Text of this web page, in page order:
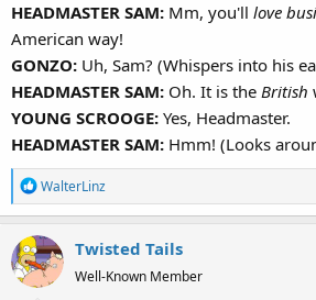
HEADMASTER SAM: Mm, you'll love
American way!
GONZO: Uh, Sam? (Whispers into his
HEADMASTER SAM: Oh. It is the British
YOUNG SCROOGE: Yes, Headmaster.
HEADMASTER SAM: Hmm! (Looks
R
e
c
t
i
WalterLinz
Twisted Tails
Well-Known Member